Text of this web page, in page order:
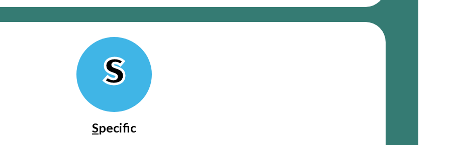
S
Specific